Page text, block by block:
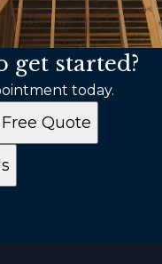
get started?
today.
Quote